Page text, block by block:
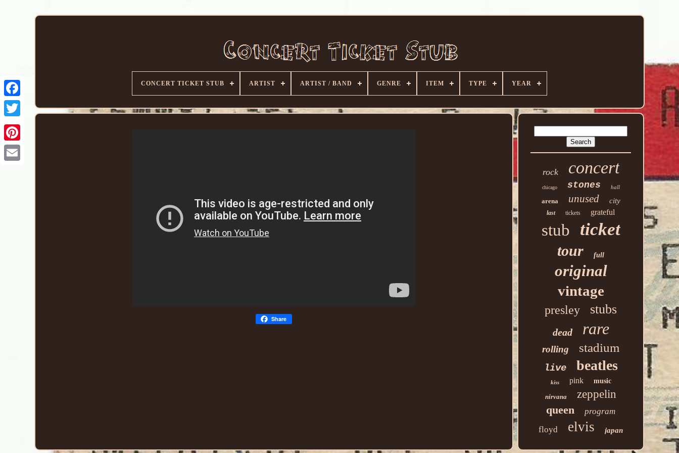
CONCERT TICKET STUB ARTIST ARTIST / BAND GENRE ITEM TYPE YEAR
Share
rock concert
chicago stones hall
arena unused city
last tickets grateful
stub ticket
tour full
original
vintage
presley stubs
dead rare
rolling stadium
live beatles
kiss pink music
nirvana
zeppelin
queen
program
floyd
elvis japan